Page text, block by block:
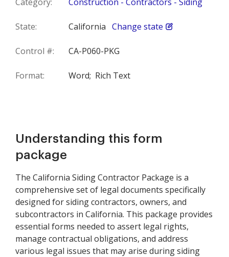
State: California Change state
Control #: CA-P060-PKG
Format: Word; Rich Text
Understanding this form
package
The California Siding Contractor Package is a
comprehensive set of legal documents specifically
designed for siding contractors, owners, and
subcontractors in California. This package provides
essential forms needed to assert legal rights,
manage contractual obligations, and address
various legal issues that may arise during siding